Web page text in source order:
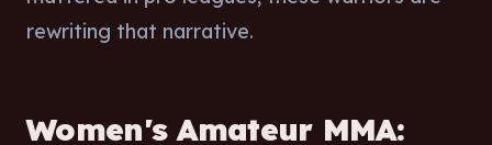
rewriting that narrative.
Women's Amateur MMA: